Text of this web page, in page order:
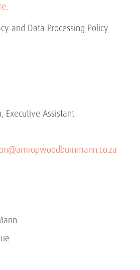
.
and Data Processing Policy
Executive Assistant